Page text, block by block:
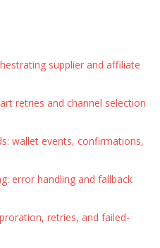
supplier and affiliate
retries and channel selection
wallet events, confirmations,
error handling and fallback
retries, and failed-